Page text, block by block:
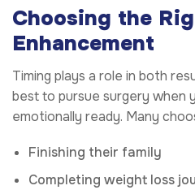
Choosing the
Enhancement
Timing plays a role in both
best to pursue surgery when
emotionally ready. Many
Finishing their family
Completing weight loss